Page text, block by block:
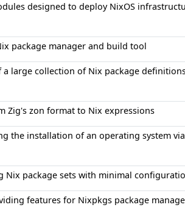
designed to deploy NixOS
package manager and build tool
large collection of Nix package
Zig's zon format to Nix expressions
the installation of an operating system via
Nix package sets with minimal
features for Nixpkgs package